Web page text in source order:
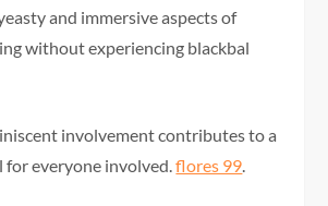
and immersive aspects of
without experiencing blackbal
involvement contributes to a
for everyone involved.flores 99.